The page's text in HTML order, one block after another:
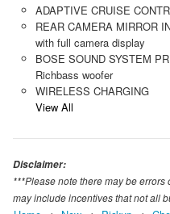
ADAPTIVE CRUISE
REAR CAMERA MIRROR
with full camera display
BOSE SOUND SYSTEM
Richbass woofer
WIRELESS CHARGING
View All
Disclaimer:
***Please note there may be
may include incentives that not all